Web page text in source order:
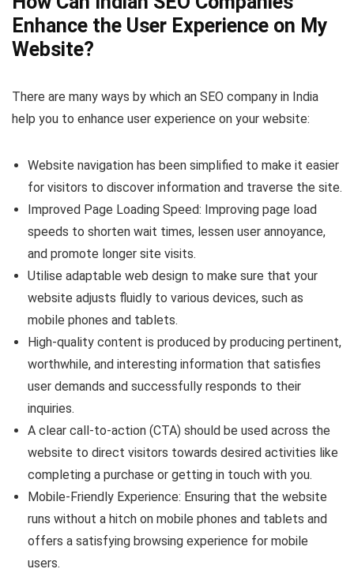
Enhance the User Experience on My
Website?
There are many ways by which an SEO company in India
help you to enhance user experience on your website:
Website navigation has been simplified to make it easier
for visitors to discover information and traverse the site.
Improved Page Loading Speed: Improving page load
speeds to shorten wait times, lessen user annoyance,
and promote longer site visits.
Utilise adaptable web design to make sure that your
website adjusts fluidly to various devices, such as
mobile phones and tablets.
High-quality content is produced by producing pertinent,
worthwhile, and interesting information that satisfies
user demands and successfully responds to their
inquiries.
A clear call-to-action (CTA) should be used across the
website to direct visitors towards desired activities like
completing a purchase or getting in touch with you.
Mobile-Friendly Experience: Ensuring that the website
runs without a hitch on mobile phones and tablets and
offers a satisfying browsing experience for mobile
users.